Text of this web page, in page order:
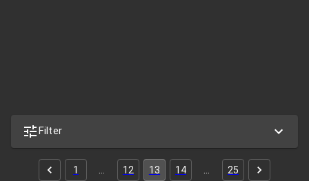
Filter
1 12 13 14 25